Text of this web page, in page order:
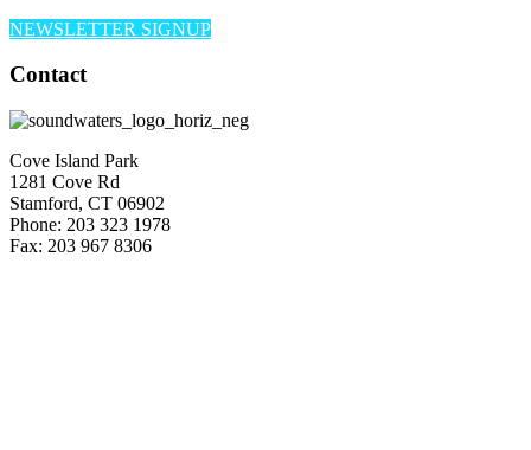
NEWSLETTER SIGNUP
Contact
Cove Island Park
1281 Cove Rd
Stamford, CT 06902
Phone: 203 323 1978
Fax: 203 967 8306